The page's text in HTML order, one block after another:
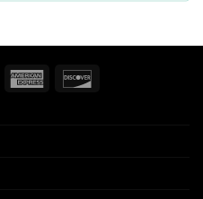
MasterCardAmerican